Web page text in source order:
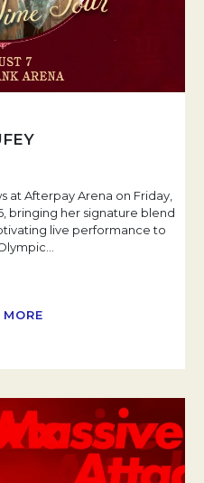
at Afterpay Arena on Friday,
bringing her signature blend
live performance to